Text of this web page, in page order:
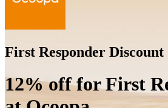
First Responder Discount
12% off for First